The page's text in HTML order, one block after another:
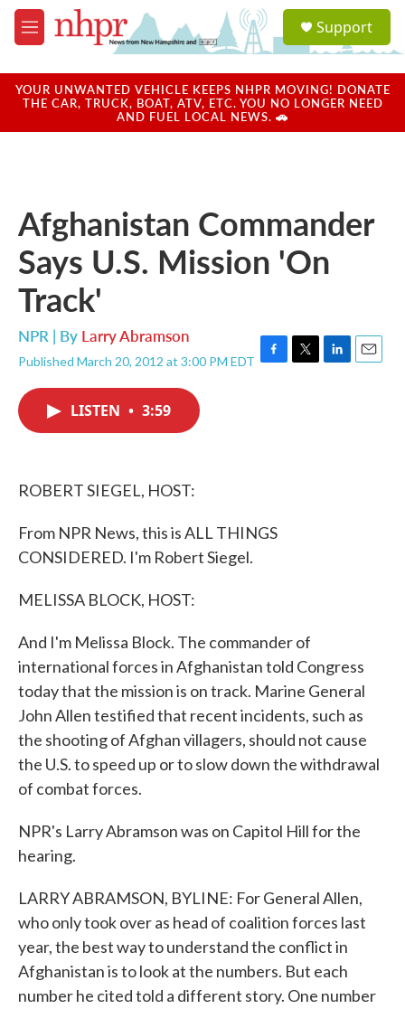
Skip to main content
M
e
u
a
u
Support
YOUR UNWANTED VEHICLE KEEPS NHPR MOVING! DONATE
THE CAR, TRUCK, BOAT, ATV, ETC. YOU NO LONGER NEED
AND FUEL LOCAL NEWS. 🚗
Afghanistan Commander
Says U.S. Mission 'On
Track'
NPR | By Larry Abramson
Published March 20, 2012 at 3:00 PM EDT F
T
L
E
LISTEN • 3:59
ROBERT SIEGEL, HOST:
From NPR News, this is ALL THINGS
CONSIDERED. I'm Robert Siegel.
MELISSA BLOCK, HOST:
And I'm Melissa Block. The commander of
international forces in Afghanistan told Congress
today that the mission is on track. Marine General
John Allen testified that recent incidents, such as
the shooting of Afghan villagers, should not cause
the U.S. to speed up or to slow down the withdrawal
of combat forces.
NPR's Larry Abramson was on Capitol Hill for the
hearing.
LARRY ABRAMSON, BYLINE: For General Allen,
who only took over as head of coalition forces last
year, the best way to understand the conflict in
Afghanistan is to look at the numbers. But each
number he cited told a different story. One number